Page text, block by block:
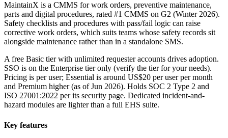
MaintainX is a CMMS for work orders, preventive maintenance,
parts and digital procedures, rated #1 CMMS on G2 (Winter 2026).
Safety checklists and procedures with pass/fail logic can raise
corrective work orders, which suits teams whose safety records sit
alongside maintenance rather than in a standalone SMS.
A free Basic tier with unlimited requester accounts drives adoption.
SSO is on the Enterprise tier only (verify the tier for your needs).
Pricing is per user; Essential is around US$20 per user per month
and Premium higher (as of Jun 2026). Holds SOC 2 Type 2 and
ISO 27001:2022 per its security page. Dedicated incident-and-
hazard modules are lighter than a full EHS suite.
Key features